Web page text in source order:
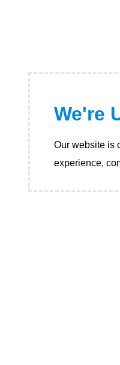
We're
Our website is
experience,